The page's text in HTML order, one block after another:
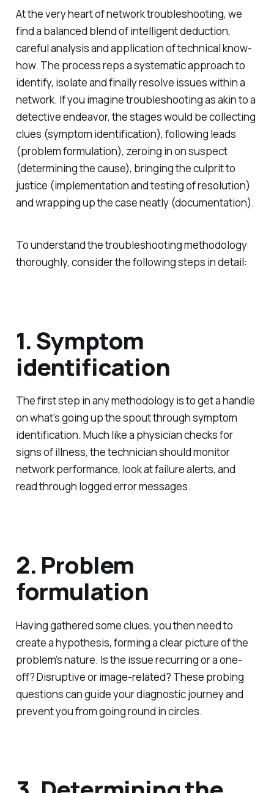
At the very heart of network troubleshooting, we
find a balanced blend of intelligent deduction,
careful analysis and application of technical know-
how. The process reps a systematic approach to
identify, isolate and finally resolve issues within a
network. If you imagine troubleshooting as akin to a
detective endeavor, the stages would be collecting
clues (symptom identification), following leads
(problem formulation), zeroing in on suspect
(determining the cause), bringing the culprit to
justice (implementation and testing of resolution)
and wrapping up the case neatly (documentation).
To understand the troubleshooting methodology
thoroughly, consider the following steps in detail:
1. Symptom
identification
The first step in any methodology is to get a handle
on what's going up the spout through symptom
identification. Much like a physician checks for
signs of illness, the technician should monitor
network performance, look at failure alerts, and
read through logged error messages.
2. Problem
formulation
Having gathered some clues, you then need to
create a hypothesis, forming a clear picture of the
problem’s nature. Is the issue recurring or a one-
off? Disruptive or image-related? These probing
questions can guide your diagnostic journey and
prevent you from going round in circles.